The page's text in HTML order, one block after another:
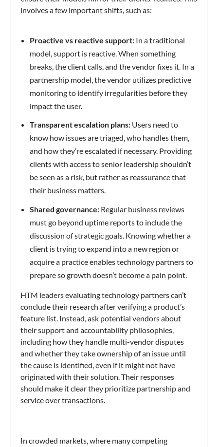
involves a few important shifts, such as:
Proactive vs reactive support:In a traditional
model, support is reactive. When something
breaks, the client calls, and the vendor fixes it. In a
partnership model, the vendor utilizes predictive
monitoring to identify irregularities before they
impact the user.
Transparent escalation plans:Users need to
know how issues are triaged, who handles them,
and how they’re escalated if necessary. Providing
clients with access to senior leadership shouldn’t
be seen as a risk, but rather as reassurance that
their business matters.
Shared governance:Regular business reviews
must go beyond uptime reports to include the
discussion of strategic goals. Knowing whether a
client is trying to expand into a new region or
acquire a practice enables technology partners to
prepare so growth doesn’t become a pain point.
HTM leaders evaluating technology partners can’t
conclude their research after verifying a product’s
feature list. Instead, ask potential vendors about
their support and accountability philosophies,
including how they handle multi-vendor disputes
and whether they take ownership of an issue until
the cause is identified, even if it might not have
originated with their solution. Their responses
should make it clear they prioritize partnership and
service over transactions.
In crowded markets, where many competing